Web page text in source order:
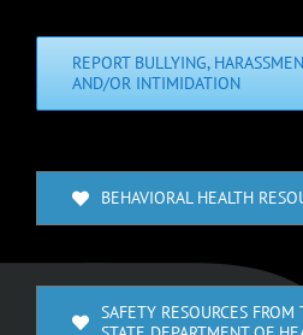
REPORT BULLYING,
AND/OR INTIMIDATION
BEHAVIORAL HEALTH
SAFETY RESOURCES